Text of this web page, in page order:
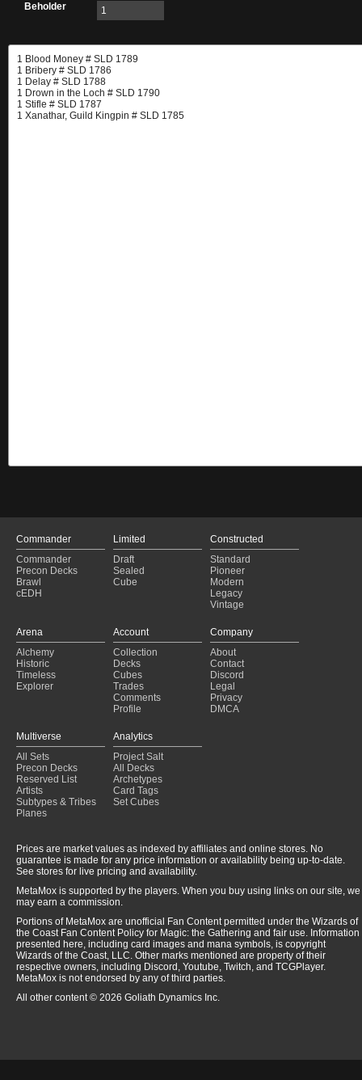
Beholder
1
Commander
Commander
Precon Decks
Brawl
cEDH
Limited
Draft
Sealed
Cube
Constructed
Standard
Pioneer
Modern
Legacy
Vintage
Arena
Alchemy
Historic
Timeless
Explorer
Account
Collection
Decks
Cubes
Trades
Comments
Profile
Company
About
Contact
Discord
Legal
Privacy
DMCA
Multiverse
All Sets
Precon Decks
Reserved List
Artists
Subtypes & Tribes
Planes
Analytics
Project Salt
All Decks
Archetypes
Card Tags
Set Cubes
Prices are market values as indexed by affiliates and online stores. No
guarantee is made for any price information or availability being up-to-date.
See stores for live pricing and availability.
MetaMox is supported by the players. When you buy using links on our site, we
may earn a commission.
Portions of MetaMox are unofficial Fan Content permitted under the Wizards of
the Coast Fan Content Policy for Magic: the Gathering and fair use. Information
presented here, including card images and mana symbols, is copyright
Wizards of the Coast, LLC. Other marks mentioned are property of their
respective owners, including Discord, Youtube, Twitch, and TCGPlayer.
MetaMox is not endorsed by any of third parties.
All other content © 2026 Goliath Dynamics Inc.